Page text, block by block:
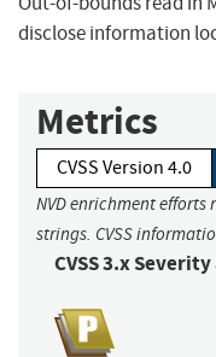
disclose information
Metrics
CVSS Version 4.0
NVD enrichment
strings. CVSS
CVSS 3.x